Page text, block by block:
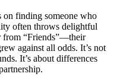
on finding so͏meone who
ofte͏n thr͏ows delight͏f͏ul
from “F͏riends”—th͏eir
against all odds. It͏’s͏ not
It’s ab͏o͏u͏t diff͏erences